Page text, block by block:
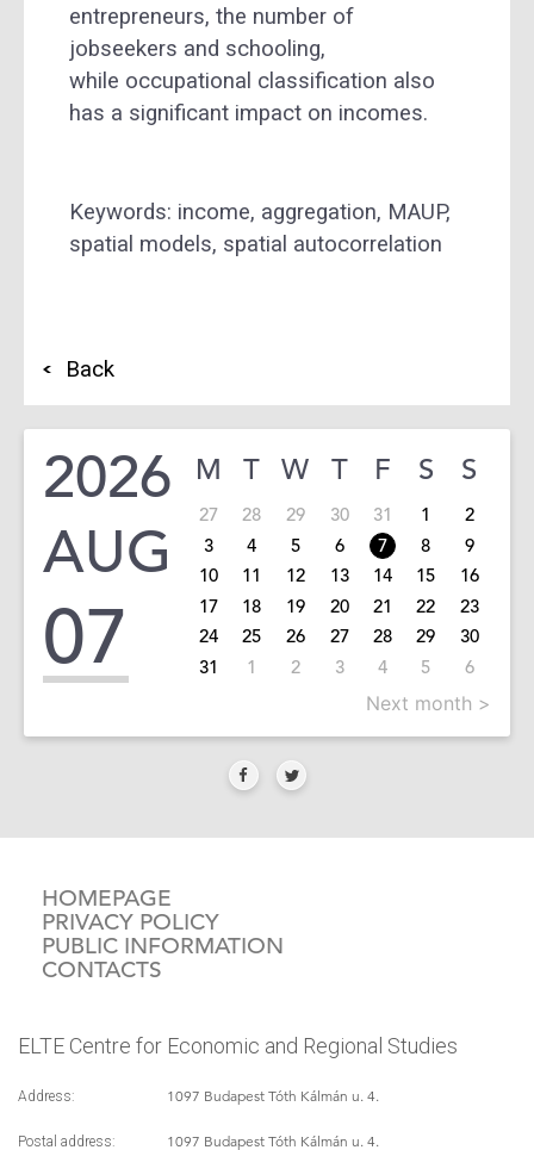
entrepreneurs, the number of
jobseekers and schooling,
while occupational classification also
has a significant impact on incomes.
Keywords: income, aggregation, MAUP,
spatial models, spatial autocorrelation
Back
2026
AUG
07
M T W T F S S
27 28 29 30 31 1
2
3
4 5 6 7 8
9
10
11 12 13 14 15
16
17
18 19 20 21 22
23
24
25 26 27 28 29
30
31
1 2 3 4 5 6
Next month >
HOMEPAGE
PRIVACY POLICY
PUBLIC INFORMATION
CONTACTS
ELTE Centre for Economic and Regional Studies
Address: 1097 Budapest Tóth Kálmán u. 4.
Postal address: 1097 Budapest Tóth Kálmán u. 4.